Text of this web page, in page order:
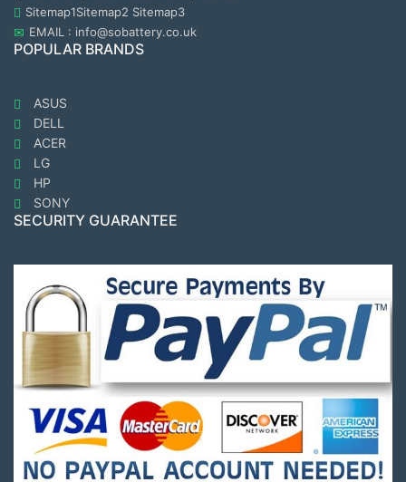
Sitemap1Sitemap2 Sitemap3
EMAIL : info@sobattery.co.uk
POPULAR BRANDS
ASUS
DELL
ACER
LG
HP
SONY
SECURITY GUARANTEE